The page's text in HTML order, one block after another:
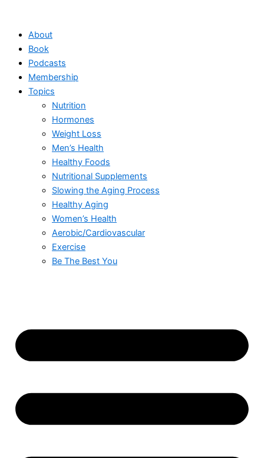
contentAbout
Book
Podcasts
Membership
Topics
Nutrition
Hormones
Weight Loss
Men’s Health
Healthy Foods
Nutritional Supplements
Slowing the Aging Process
Healthy Aging
Women’s Health
Aerobic/Cardiovascular
Exercise
Be The Best You